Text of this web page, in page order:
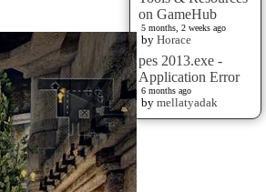
on GameHub
5 months, 2 weeks ago
by Horace
pes 2013.exe -
Application Error
6 months ago
by mellatyadak